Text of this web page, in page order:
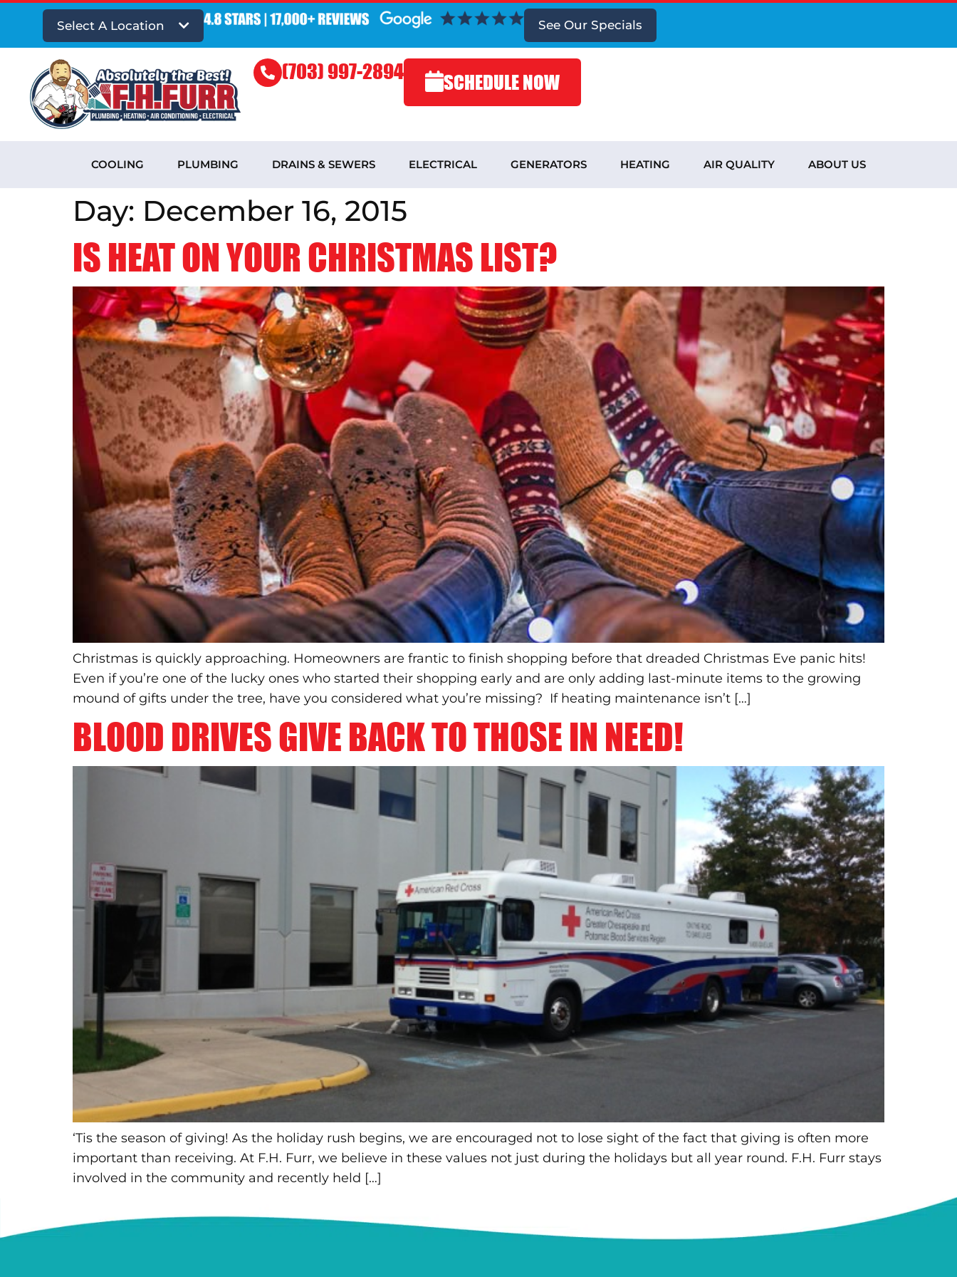
Select A Location See Our Specials
(703) 997-2894 SCHEDULE NOW
COOLING PLUMBING DRAINS & SEWERS ELECTRICAL GENERATORS HEATING AIR QUALITY ABOUT US
Day: December 16, 2015
IS HEAT ON YOUR CHRISTMAS LIST?
Christmas is quickly approaching. Homeowners are frantic to finish shopping before that dreaded Christmas Eve panic hits!
Even if you’re one of the lucky ones who started their shopping early and are only adding last-minute items to the growing
mound of gifts under the tree, have you considered what you’re missing? If heating maintenance isn’t […]
BLOOD DRIVES GIVE BACK TO THOSE IN NEED!
‘Tis the season of giving! As the holiday rush begins, we are encouraged not to lose sight of the fact that giving is often more
important than receiving. At F.H. Furr, we believe in these values not just during the holidays but all year round. F.H. Furr stays
involved in the community and recently held […]